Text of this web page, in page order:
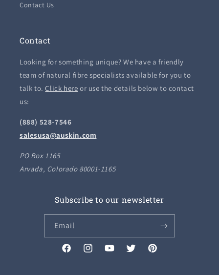
Contact Us
Contact
Looking for something unique? We have a friendly
team of natural fibre specialists available for you to
talk to.Click here or use the details below to contact
us:
(888) 528-7546
salesusa@auskin.com
PO Box 1165
Arvada, Colorado 80001-1165
Subscribe to our newsletter
Email
FacebookInstagramYouTubeTwitter Pinterest